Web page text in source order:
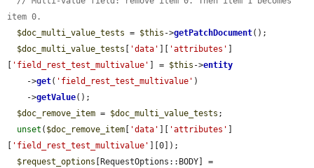
item 0.
$doc_multi_value_tests = $this ->getPatchDocument();
$doc_multi_value_tests
'data' 'attributes'
'field_rest_test_multivalue' ] = $this ->entity
    ->
get( 'field_rest_test_multivalue' )
    ->
getValue();
$doc_remove_item = $doc_multi_value_tests ;
unset ( $doc_remove_item 'data' 'attributes'
'field_rest_test_multivalue'
][0]);
$request_options